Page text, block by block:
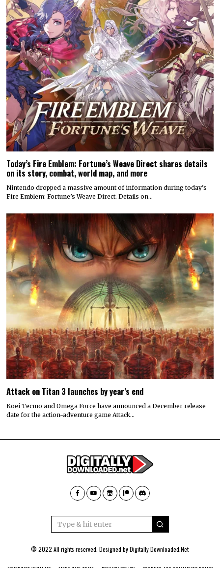
Today’s Fire Emblem: Fortune’s Weave Direct shares details
on its story, combat, world map, and more
Nintendo dropped a massive amount of information during today’s
Fire Emblem: Fortune’s Weave Direct. Details on…
Attack on Titan 3 launches by year’s end
Koei Tecmo and Omega Force have announced a December release
date for the action-adventure game Attack…
© 2022 All rights reserved. Designed byDigitally Downloaded.Net